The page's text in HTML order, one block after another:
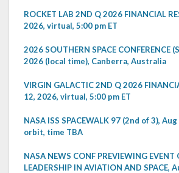
ROCKET LAB 2ND Q 2026 FINANCIAL
2026, virtual, 5:00 pm ET
2026 SOUTHERN SPACE CONFERENCE
2026 (local time), Canberra, Australia
VIRGIN GALACTIC 2ND Q 2026
12, 2026, virtual, 5:00 pm ET
NASA ISS SPACEWALK 97 (2nd of 3),
orbit, time TBA
NASA NEWS CONF PREVIEWING EVENT
LEADERSHIP IN AVIATION AND SPACE,